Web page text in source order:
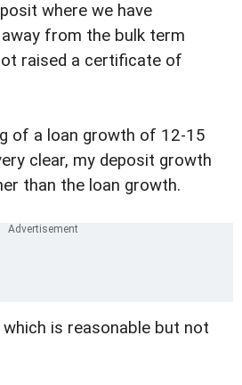
where we have
from the bulk term
raised a certificate of
of a loan growth of 12-15
clear, my deposit growth
than the loan growth.
is reasonable but not